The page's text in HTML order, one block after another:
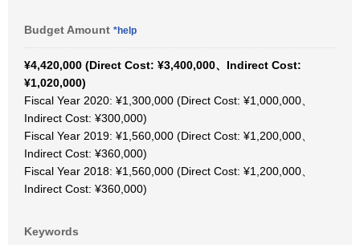
Budget Amount *help
¥4,420,000 (Direct Cost: ¥3,400,000、Indirect Cost:
¥1,020,000)
Fiscal Year 2020: ¥1,300,000 (Direct Cost: ¥1,000,000、
Indirect Cost: ¥300,000)
Fiscal Year 2019: ¥1,560,000 (Direct Cost: ¥1,200,000、
Indirect Cost: ¥360,000)
Fiscal Year 2018: ¥1,560,000 (Direct Cost: ¥1,200,000、
Indirect Cost: ¥360,000)
Keywords